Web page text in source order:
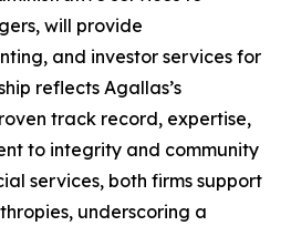
will provide
and investor services for
reflects Agallas’s
track record, expertise,
to integrity and community
services, both firms support
underscoring a